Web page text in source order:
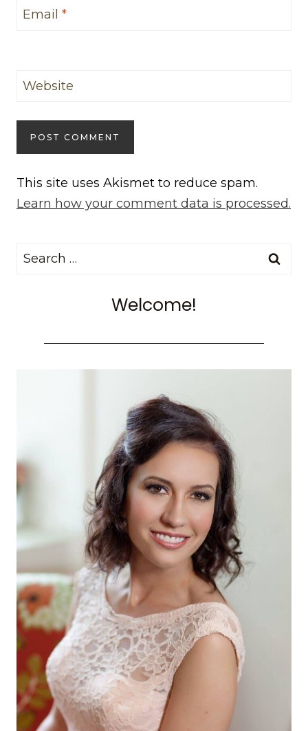
Email *
Website
This site uses Akismet to reduce spam.
Learn how your comment data is processed.
Search
Welcome!